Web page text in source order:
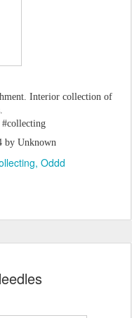
Interior collection of
#collecting
by Unknown
Oddd